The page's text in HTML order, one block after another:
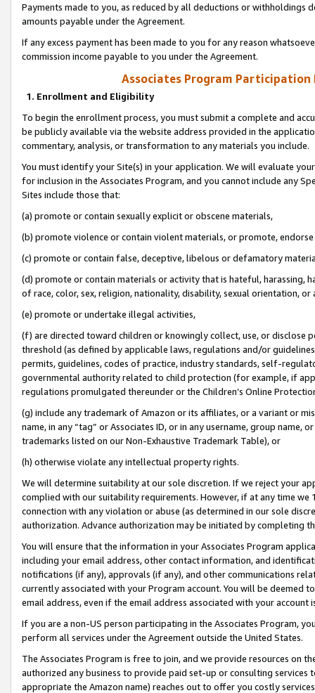
Payments made to you, as reduced by all deductions or
amounts payable under the Agreement.
If any excess payment has been made to you for any reason
commission income payable to you under the Agreement.
Associates Program Participation
1. Enrollment and Eligibility
To begin the enrollment process, you must submit a complete and
be publicly available via the website address provided in the
commentary, analysis, or transformation to any materials you include.
You must identify your Site(s) in your application. We will evaluate
for inclusion in the Associates Program, and you cannot include any
Sites include those that:
(a) promote or contain sexually explicit or obscene materials,
(b) promote violence or contain violent materials, or promote,
(c) promote or contain false, deceptive, libelous or defamatory
(d) promote or contain materials or activity that is hateful, harassing,
of race, color, sex, religion, nationality, disability, sexual orientation, or
(e) promote or undertake illegal activities,
(f) are directed toward children or knowingly collect, use, or
threshold (as defined by applicable laws, regulations and/or
permits, guidelines, codes of practice, industry standards, self-
governmental authority related to child protection (for example, if
regulations promulgated thereunder or the Children’s Online
(g) include any trademark of Amazon or its affiliates, or a variant or
name, in any “tag” or Associates ID, or in any username, group
trademarks listed on our Non-Exhaustive Trademark Table), or
(h) otherwise violate any intellectual property rights.
We will determine suitability at our sole discretion. If we reject your
complied with our suitability requirements. However, if at any time
connection with any violation or abuse (as determined in our sole
authorization. Advance authorization may be initiated by completing
You will ensure that the information in your Associates Program
including your email address, other contact information, and
notifications (if any), approvals (if any), and other communications
currently associated with your Program account. You will be deemed
email address, even if the email address associated with your account
If you are a non-US person participating in the Associates Program,
perform all services under the Agreement outside the United States.
The Associates Program is free to join, and we provide resources on
authorized any business to provide paid set-up or consulting
appropriate the Amazon name) reaches out to offer you costly